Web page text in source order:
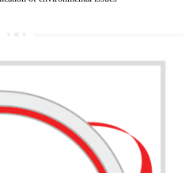
of an environment . The main
·
environmental impacts
legislation and subsequent costs/